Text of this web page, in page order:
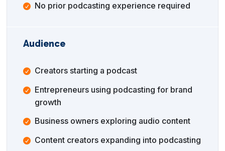
No prior podcasting experience required
Audience
Creators starting a podcast
Entrepreneurs using podcasting for brand
growth
Business owners exploring audio content
Content creators expanding into podcasting